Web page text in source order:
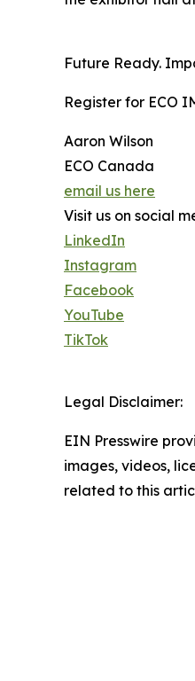
Future Ready.
Register for ECO
Aaron Wilson
ECO Canada
email us here
Visit us on social
LinkedIn
Instagram
Facebook
YouTube
TikTok
Legal Disclaimer:
EIN Presswire
images, videos,
related to this